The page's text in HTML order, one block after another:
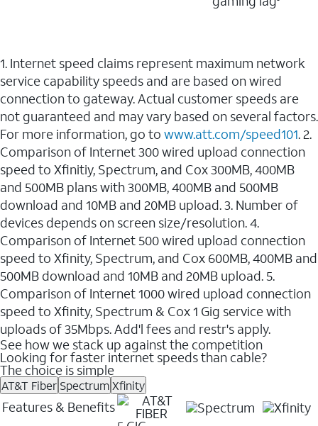
1. Internet speed claims represent maximum network
service capability speeds and are based on wired
connection to gateway. Actual customer speeds are
not guaranteed and may vary based on several factors.
For more information, go to www.att.com/speed101. 2.
Comparison of Internet 300 wired upload connection
speed to Xfinitiy, Spectrum, and Cox 300MB, 400MB
and 500MB plans with 300MB, 400MB and 500MB
download and 10MB and 20MB upload. 3. Number of
devices depends on screen size/resolution. 4.
Comparison of Internet 500 wired upload connection
speed to Xfinity, Spectrum, and Cox 600MB, 400MB and
500MB download and 10MB and 20MB upload. 5.
Comparison of Internet 1000 wired upload connection
speed to Xfinity, Spectrum & Cox 1 Gig service with
uploads of 35Mbps. Add'l fees and restr's apply.
See how we stack up against the competition
Looking for faster internet speeds than cable?
The choice is simple
AT&T Fiber SpectrumXfinity
Features & Benefits